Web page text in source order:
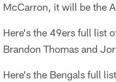
McCarron, it will be the
Here's the 49ers full list
Brandon Thomas and
Here's the Bengals full